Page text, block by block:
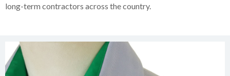
long-term contractors across the country.